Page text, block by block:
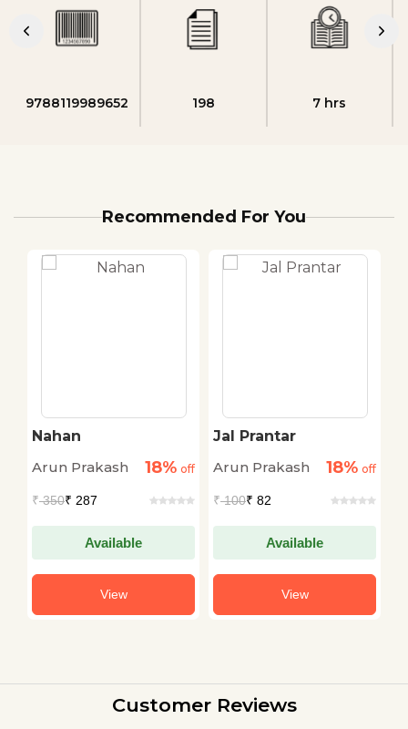
9788119989652 198 7 hrs
Recommended For You
Nahan
Arun Prakash
18% off
₹350₹ 287
Available
View
Jal Prantar
Arun Prakash
18% off
₹100₹ 82
Available
View
Customer Reviews